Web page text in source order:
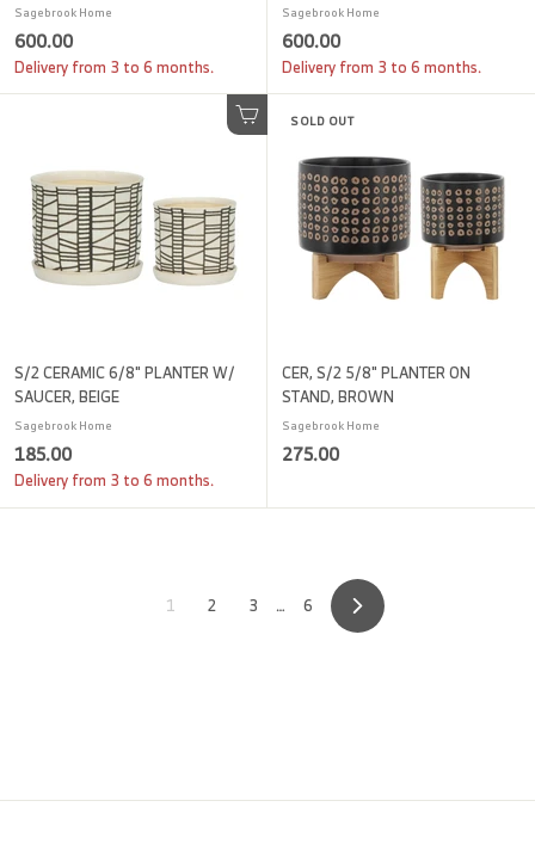
Sagebrook Home
600.006
0
0
0
Delivery from 3 to 6 months.
Sagebrook Home
600.006
0
0
.
0
0
Delivery from 3 to 6 months.
Add to cart
S/2 CERAMIC 6/8" PLANTER W/
SAUCER, BEIGE
Sagebrook Home
185.001
8
5
Delivery from 3 to 6 months.
SOLD OUT
CER, S/2 5/8" PLANTER ON
STAND, BROWN
Sagebrook Home
275.002
5
0
1 2 3 … 6 Next